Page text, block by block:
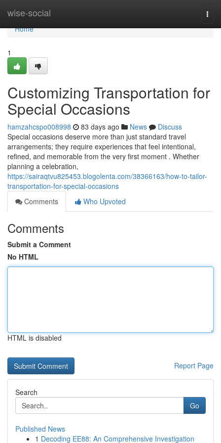
wise-social
Home
Home
1
Customizing Transportation for
Special Occasions
hamzahcspo008998 83 days ago News
Discuss
Special occasions deserve more than just standard travel
arrangements; they require experiences that feel intentional,
refined, and memorable from the very first moment . Whether
planning a celebration,
https://sairaqtvu825453.blogolenta.com/38366163/how-to-tailor-
transportation-for-special-occasions
Comments
Who Upvoted
Comments
Submit a Comment
No HTML
HTML is disabled
Report Page
Search
Go
Published News
1 Decoding EE88: An Comprehensive Investigation